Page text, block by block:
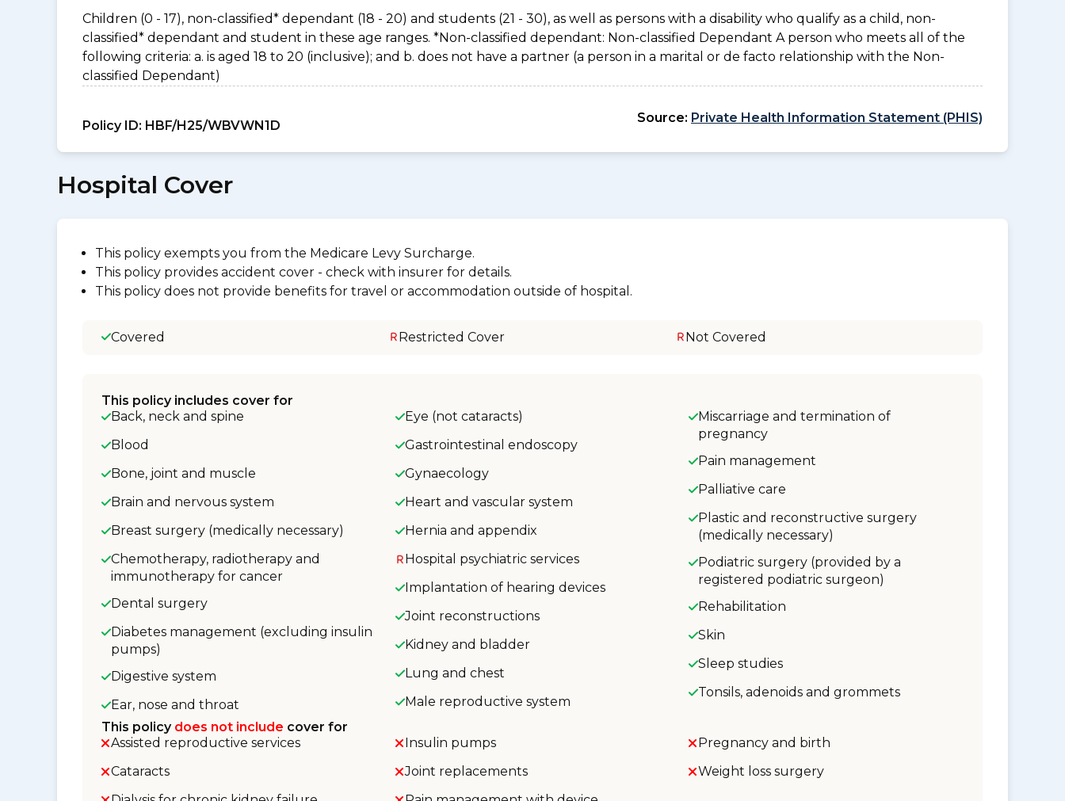
Children (0 - 17), non-classified* dependant (18 - 20) and students (21 - 30), as well as persons with a disability who qualify as a child, non-
classified* dependant and student in these age ranges. *Non-classified dependant: Non-classified Dependant A person who meets all of the
following criteria: a. is aged 18 to 20 (inclusive); and b. does not have a partner (a person in a marital or de facto relationship with the Non-
classified Dependant)
Policy ID: HBF/H25/WBVWN1D
Source: Private Health Information Statement (PHIS)
Hospital Cover
This policy exempts you from the Medicare Levy Surcharge.
This policy provides accident cover - check with insurer for details.
This policy does not provide benefits for travel or accommodation outside of hospital.
Covered Restricted Cover Not Covered
This policy includes cover for
Back, neck and spine
Blood
Bone, joint and muscle
Brain and nervous system
Breast surgery (medically necessary)
Chemotherapy, radiotherapy and
immunotherapy for cancer
Dental surgery
Diabetes management (excluding insulin
pumps)
Digestive system
Ear, nose and throat
Eye (not cataracts)
Gastrointestinal endoscopy
Gynaecology
Heart and vascular system
Hernia and appendix
Hospital psychiatric services
Implantation of hearing devices
Joint reconstructions
Kidney and bladder
Lung and chest
Male reproductive system
Miscarriage and termination of
pregnancy
Pain management
Palliative care
Plastic and reconstructive surgery
(medically necessary)
Podiatric surgery (provided by a
registered podiatric surgeon)
Rehabilitation
Skin
Sleep studies
Tonsils, adenoids and grommets
This policy does not include cover for
Assisted reproductive services
Cataracts
Insulin pumps
Joint replacements
Pregnancy and birth
Weight loss surgery